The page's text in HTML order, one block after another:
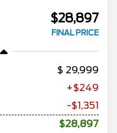
$28,897
FINAL PRICE
29,999
+$249
-$1,351
$28,897